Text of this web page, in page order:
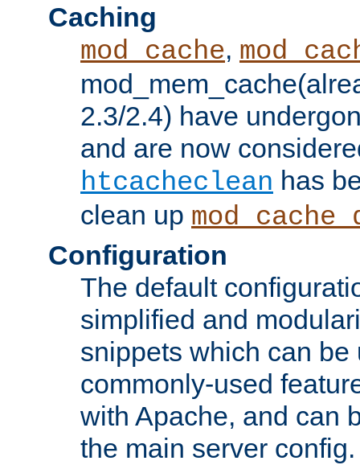
Caching
mod_cache,
2.3/2.4) have
and are now
htcacheclean has
clean up
Configuration
The default
simplified and
snippets which can be
commonly-used
with Apache, and can
the main server config.